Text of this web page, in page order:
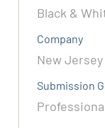
Black &
Company
New
Submission